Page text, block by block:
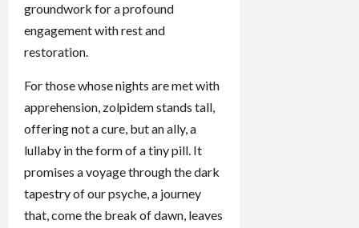
groundwork for a profound
engagement with rest and
restoration.
For those whose nights are met with
apprehension, zolpidem stands tall,
offering not a cure, but an ally, a
lullaby in the form of a tiny pill. It
promises a voyage through the dark
tapestry of our psyche, a journey
that, come the break of dawn, leaves